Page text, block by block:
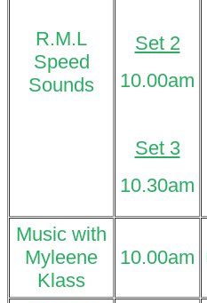
R.M.L
Speed
Sounds
Set 2
10.00am
Set 3
10.30am
Music with
Myleene
Klass
10.00am